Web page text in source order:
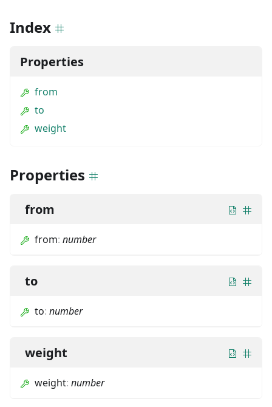
Index
Properties
from
to
weight
Properties
from
from: number
to
to: number
weight
weight: number